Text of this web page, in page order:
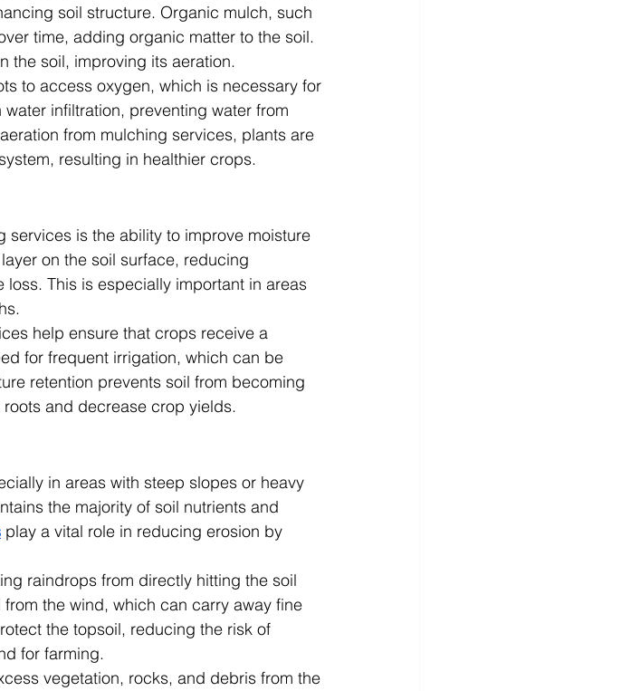
soil structure. Organic mulch, such
time, adding organic matter to the soil.
the soil, improving its aeration.
to access oxygen, which is necessary for
infiltration, preventing water from
from mulching services, plants are
resulting in healthier crops.
is the ability to improve moisture
on the soil surface, reducing
This is especially important in areas
help ensure that crops receive a
for frequent irrigation, which can be
retention prevents soil from becoming
and decrease crop yields.
in areas with steep slopes or heavy
the majority of soil nutrients and
play a vital role in reducing erosion by
raindrops from directly hitting the soil
the wind, which can carry away fine
the topsoil, reducing the risk of
for farming.
vegetation, rocks, and debris from the